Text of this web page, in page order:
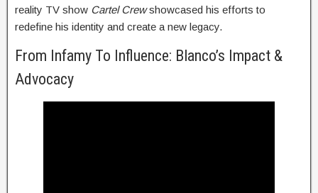
reality TV show Cartel Crewshowcased his efforts to
redefine his identity and create a new legacy.
From Infamy To Influence: Blanco’s Impact &
Advocacy